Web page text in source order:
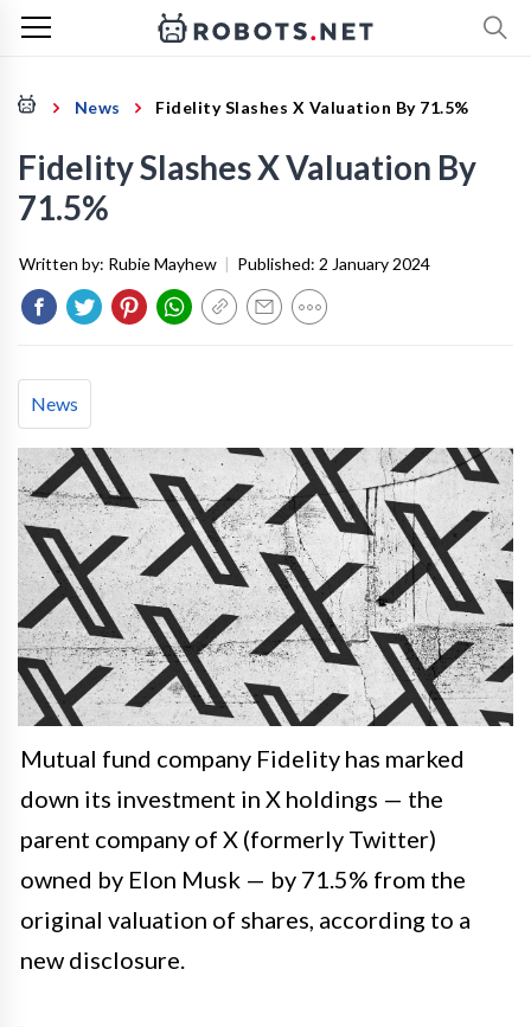
News Fidelity Slashes X Valuation By 71.5%
Fidelity Slashes X Valuation By
71.5%
Written by: Rubie Mayhew | Published: 2 January 2024
News
Mutual fund company Fidelity has marked
down its investment in X holdings — the
parent company of X (formerly Twitter)
owned by Elon Musk — by 71.5% from the
original valuation of shares, according to a
new disclosure.